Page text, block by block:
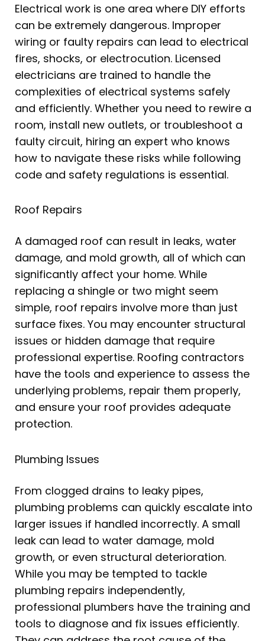
Electrical work is one area where DIY efforts
can be extremely dangerous. Improper
wiring or faulty repairs can lead to electrical
fires, shocks, or electrocution. Licensed
electricians are trained to handle the
complexities of electrical systems safely
and efficiently. Whether you need to rewire a
room, install new outlets, or troubleshoot a
faulty circuit, hiring an expert who knows
how to navigate these risks while following
code and safety regulations is essential.
Roof Repairs
A damaged roof can result in leaks, water
damage, and mold growth, all of which can
significantly affect your home. While
replacing a shingle or two might seem
simple, roof repairs involve more than just
surface fixes. You may encounter structural
issues or hidden damage that require
professional expertise. Roofing contractors
have the tools and experience to assess the
underlying problems, repair them properly,
and ensure your roof provides adequate
protection.
Plumbing Issues
From clogged drains to leaky pipes,
plumbing problems can quickly escalate into
larger issues if handled incorrectly. A small
leak can lead to water damage, mold
growth, or even structural deterioration.
While you may be tempted to tackle
plumbing repairs independently,
professional plumbers have the training and
tools to diagnose and fix issues efficiently.